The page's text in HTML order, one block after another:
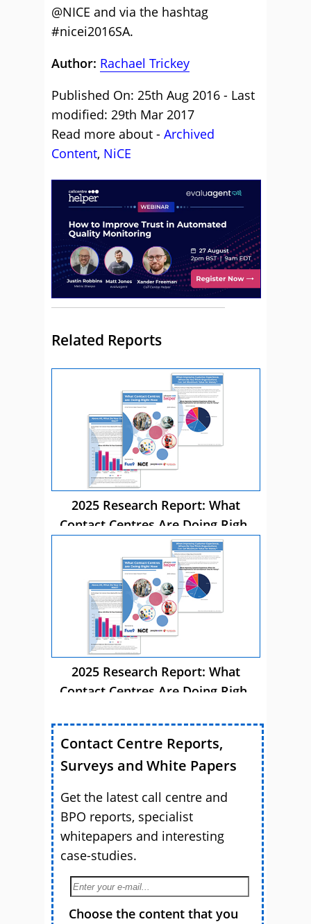
@NICE and via the hashtag
#nicei2016SA.
Author: Rachael Trickey
Published On: 25th Aug 2016 - Last
modified: 29th Mar 2017
Read more about - Archived
Content, NiCE
Related Reports
2025 Research Report: What
Contact Centres Are Doing Right
2025 Research Report: What
Contact Centres Are Doing Right
Contact Centre Reports,
Surveys and White Papers
Get the latest call centre and
BPO reports, specialist
whitepapers and interesting
case-studies.
Choose the content that you